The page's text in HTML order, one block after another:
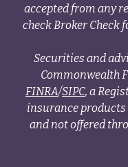
accepted from any
check Broker
Securities and
Commonwealth
FINRA/SIPC, a
insurance products
and not offered